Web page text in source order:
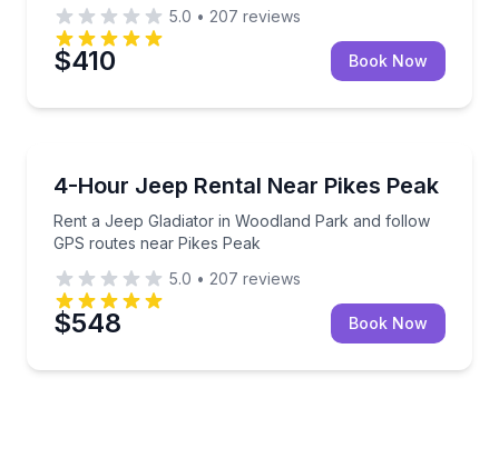
5.0 • 207 reviews
$410 Book Now
4-Hour Jeep Rental Near Pikes Peak
Rent a Jeep Gladiator in Woodland Park and follow
GPS routes near Pikes Peak
Rent a Jeep Gladiator in Woodland Park and follow
5.0 • 207 reviews
$548 Book Now